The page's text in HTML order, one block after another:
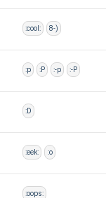
:cool: 8-)
:p :P :-p :-P
:D
:eek: :o
:oops: